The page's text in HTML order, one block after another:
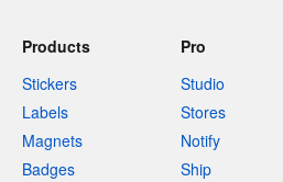
Products
Stickers
Labels
Magnets
Badges
Pro
Studio
Stores
Notify
Ship